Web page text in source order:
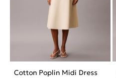
Cotton Poplin Midi Dress